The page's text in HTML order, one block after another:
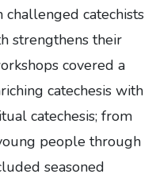
challenged catechists
strengthens their
covered a
catechesis with
catechesis; from
people through
seasoned